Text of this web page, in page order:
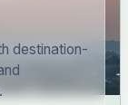
destination-